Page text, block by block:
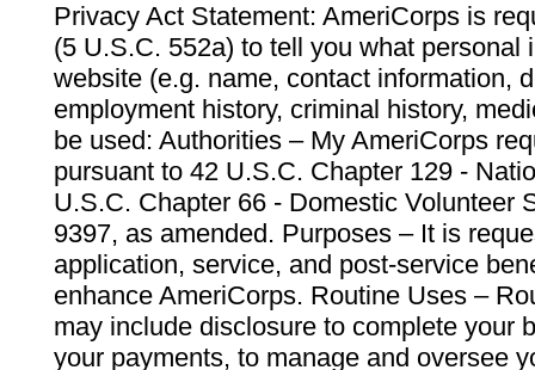
Privacy Act Statement: AmeriCorps is
(5 U.S.C. 552a) to tell you what personal
website (e.g. name, contact information,
employment history, criminal history,
be used: Authorities – My AmeriCorps
pursuant to 42 U.S.C. Chapter 129 -
U.S.C. Chapter 66 - Domestic Volunteer
9397, as amended. Purposes – It is
application, service, and post-service
enhance AmeriCorps. Routine Uses –
may include disclosure to complete your
your payments, to manage and oversee